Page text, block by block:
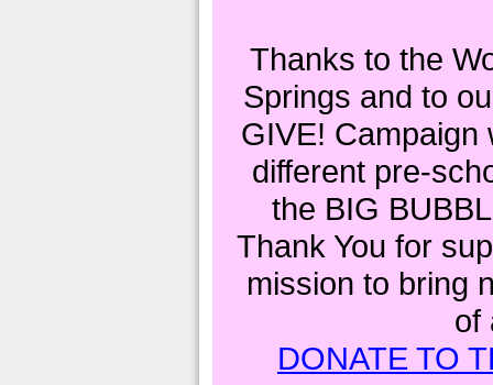
Thanks to the
Springs and to
GIVE! Campaign
different pre-
the BIG
Thank You for
mission to bring
of
DONATE TO